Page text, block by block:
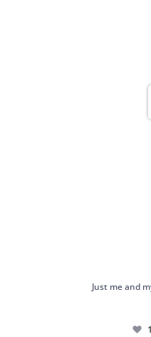
Just me and